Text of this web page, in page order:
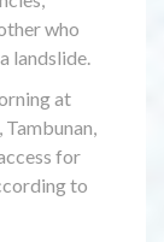
who
landslide.
at
Tambunan,
for
to